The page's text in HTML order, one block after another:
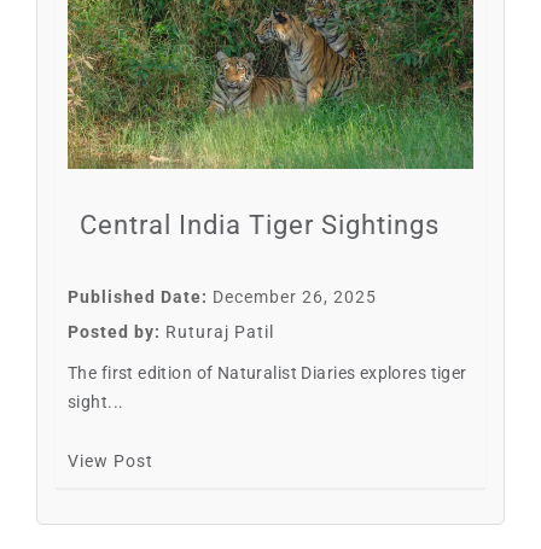
Central India Tiger Sightings
Published Date: December 26, 2025
Posted by: Ruturaj Patil
The first edition of Naturalist Diaries explores tiger
sight...
View Post